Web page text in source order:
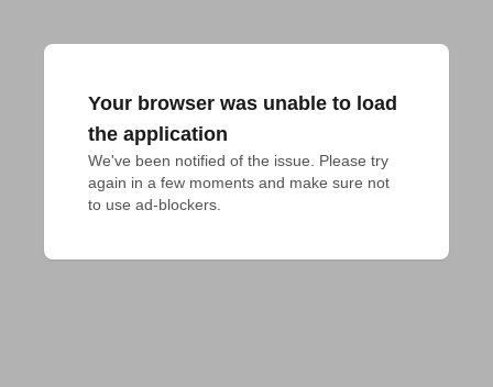
Your browser was unable to load
the application
We've been notified of the issue. Please try
again in a few moments and make sure not
to use ad-blockers.